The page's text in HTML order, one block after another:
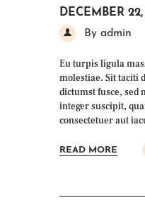
DECEMBER 22,
By admin
Eu turpis ligula
molestiae. Sit taciti
dictumst fusce, sed
integer suscipit,
consectetuer aut
READ MORE